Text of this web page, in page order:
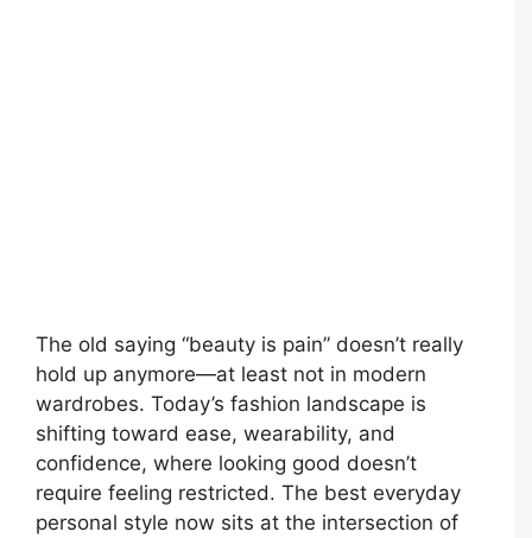
The old saying “beauty is pain” doesn’t really
hold up anymore—at least not in modern
wardrobes. Today’s fashion landscape is
shifting toward ease, wearability, and
confidence, where looking good doesn’t
require feeling restricted. The best everyday
personal style now sits at the intersection of